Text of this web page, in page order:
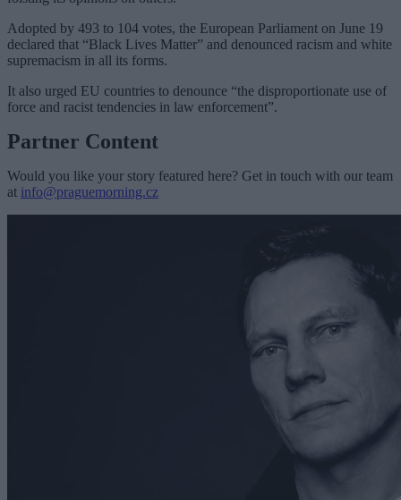
Adopted by 493 to 104 votes, the European Parliament on June 19
declared that “Black Lives Matter” and denounced racism and white
supremacism in all its forms.
It also urged EU countries to denounce “the disproportionate use of
force and racist tendencies in law enforcement”.
Partner Content
Would you like your story featured here? Get in touch with our team
at info@praguemorning.cz